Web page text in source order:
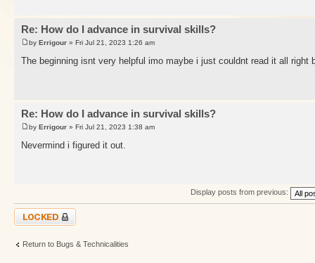
Re: How do I advance in survival skills?
by Errigour » Fri Jul 21, 2023 1:26 am
The beginning isnt very helpful imo maybe i just couldnt read it all
Re: How do I advance in survival skills?
by Errigour » Fri Jul 21, 2023 1:38 am
Nevermind i figured it out.
Display posts from previous:
Topic locked
Return to Bugs & Technicalities